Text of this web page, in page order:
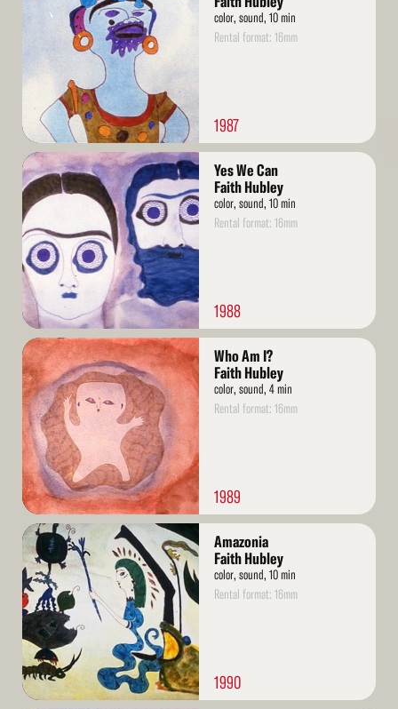
color, sound, 10 min
Rental format: 16mm
1987
Read
More
Yes We Can
Faith Hubley
color, sound, 10 min
Rental format: 16mm
1988
Read
More
Who Am I?
Faith Hubley
color, sound, 4 min
Rental format: 16mm
1989
Read
More
Amazonia
Faith Hubley
color, sound, 10 min
Rental format: 16mm
1990